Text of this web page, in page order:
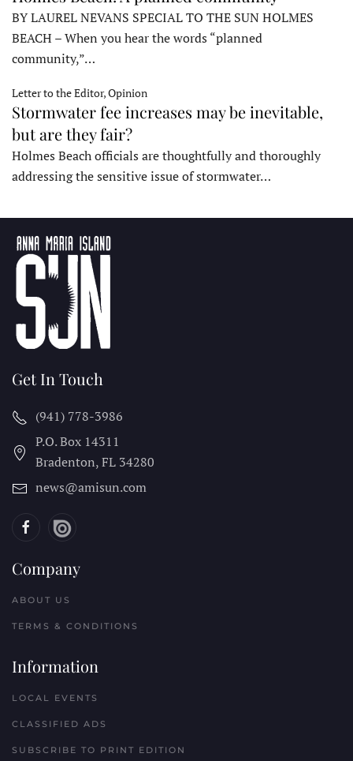
BY LAUREL NEVANS SPECIAL TO THE SUN HOLMES
BEACH – When you hear the words “planned
community,”…
Letter to the Editor, Opinion
Stormwater fee increases may be inevitable,
but are they fair?
Holmes Beach officials are thoughtfully and thoroughly
addressing the sensitive issue of stormwater…
Get In Touch
(941) 778-3986
P.O. Box 14311
Bradenton, FL 34280
news@amisun.com
Company
ABOUT US
TERMS & CONDITIONS
Information
LOCAL EVENTS
CLASSIFIED ADS
SUBSCRIBE TO PRINT EDITION